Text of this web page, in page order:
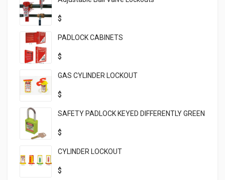
$
PADLOCK CABINETS
$
GAS CYLINDER LOCKOUT
$
SAFETY PADLOCK KEYED DIFFERENTLY GREEN
$
CYLINDER LOCKOUT
$